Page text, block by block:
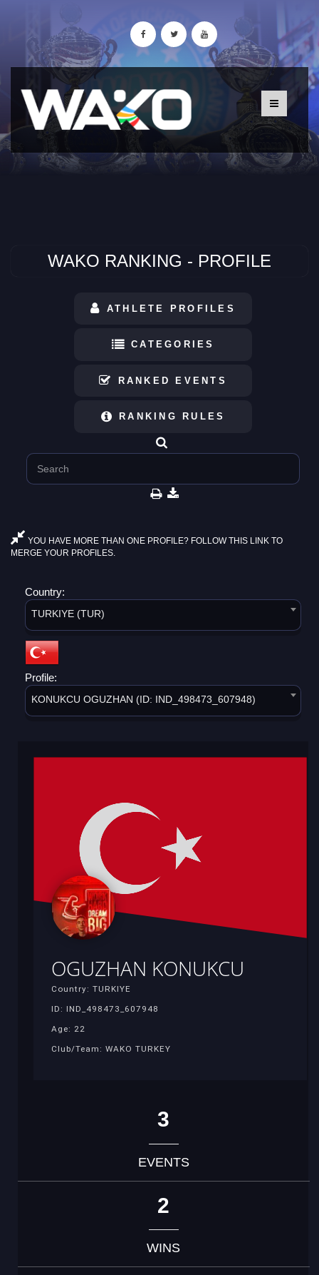
WAKO RANKING - PROFILE
ATHLETE PROFILES
CATEGORIES
RANKED EVENTS
RANKING RULES
YOU HAVE MORE THAN ONE PROFILE? FOLLOW THIS LINK TO
MERGE YOUR PROFILES.
Country:
TURKIYE (TUR)
Profile:
KONUKCU OGUZHAN (ID: IND_498473_607948)
OGUZHAN KONUKCU
Country: TURKIYE
ID: IND_498473_607948
Age: 22
Club/Team: WAKO TURKEY
3
EVENTS
2
WINS